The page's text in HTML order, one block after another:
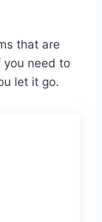
that are
you need to
let it go.